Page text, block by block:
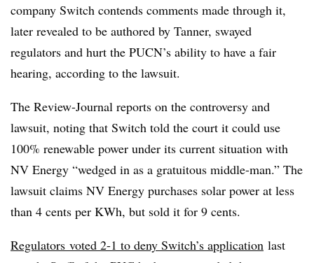
company Switch contends comments made through it,
later revealed to be authored by Tanner, swayed
regulators and hurt the PUCN’s ability to have a fair
hearing, according to the lawsuit.
The Review-Journal reports on the controversy and
lawsuit, noting that Switch told the court it could use
100% renewable power under its current situation with
NV Energy “wedged in as a gratuitous middle-man.” The
lawsuit claims NV Energy purchases solar power at less
than 4 cents per KWh, but sold it for 9 cents.
Regulators voted 2-1 to deny Switch’s application last